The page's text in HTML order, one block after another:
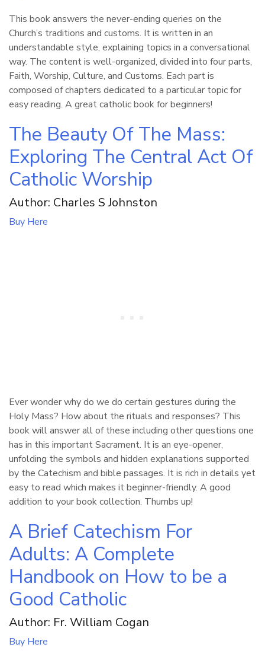
This book answers the never-ending queries on the
Church’s traditions and customs. It is written in an
understandable style, explaining topics in a conversational
way. The content is well-organized, divided into four parts,
Faith, Worship, Culture, and Customs. Each part is
composed of chapters dedicated to a particular topic for
easy reading. A great catholic book for beginners!
The Beauty Of The Mass:
Exploring The Central Act Of
Catholic Worship
Author: Charles S Johnston
Buy Here
Ever wonder why do we do certain gestures during the
Holy Mass? How about the rituals and responses? This
book will answer all of these including other questions one
has in this important Sacrament. It is an eye-opener,
unfolding the symbols and hidden explanations supported
by the Catechism and bible passages. It is rich in details yet
easy to read which makes it beginner-friendly. A good
addition to your book collection. Thumbs up!
A Brief Catechism For
Adults: A Complete
Handbook on How to be a
Good Catholic
Author: Fr. William Cogan
Buy Here